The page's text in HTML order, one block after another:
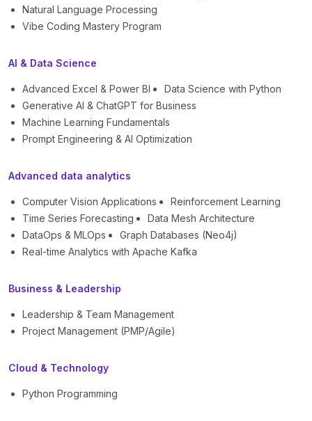
Natural Language Processing
Vibe Coding Mastery Program
AI & Data Science
Advanced Excel & Power BI
Data Science with Python
Generative AI & ChatGPT for Business
Machine Learning Fundamentals
Prompt Engineering & AI Optimization
Advanced data analytics
Computer Vision Applications
Reinforcement Learning
Time Series Forecasting
Data Mesh Architecture
DataOps & MLOps
Graph Databases (Neo4j)
Real-time Analytics with Apache Kafka
Business & Leadership
Leadership & Team Management
Project Management (PMP/Agile)
Cloud & Technology
Python Programming